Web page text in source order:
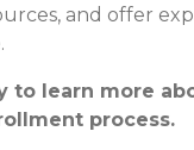
and offer
to learn more
process.